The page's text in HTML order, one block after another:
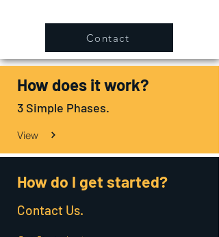
Contact
How does it work?
3 Simple Phases.
View
How do I get started?
Contact Us.